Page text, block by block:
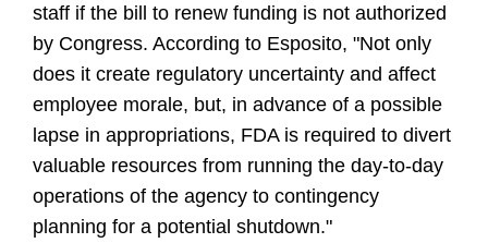
staff if the bill to renew funding is not authorized
by Congress. According to Esposito, "Not only
does it create regulatory uncertainty and affect
employee morale, but, in advance of a possible
lapse in appropriations, FDA is required to divert
valuable resources from running the day-to-day
operations of the agency to contingency
planning for a potential shutdown."